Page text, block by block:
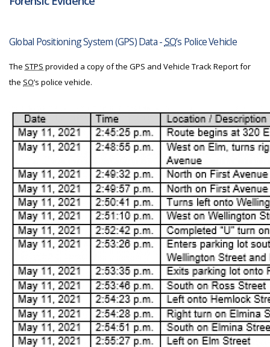
Global Positioning System (GPS) Data -SO’s Police Vehicle
The STPS provided a copy of the GPS and Vehicle Track Report for
the SO’s police vehicle.